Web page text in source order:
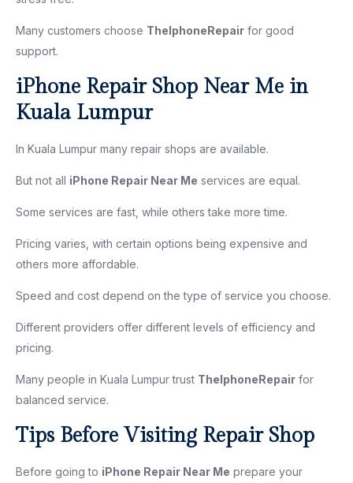
Many customers choose TheIphoneRepair for good
support.
iPhone Repair Shop Near Me in
Kuala Lumpur
In Kuala Lumpur many repair shops are available.
But not all iPhone Repair Near Me services are equal.
Some services are fast, while others take more time.
Pricing varies, with certain options being expensive and
others more affordable.
Speed and cost depend on the type of service you choose.
Different providers offer different levels of efficiency and
pricing.
Many people in Kuala Lumpur trust TheIphoneRepair for
balanced service.
Tips Before Visiting Repair Shop
Before going to iPhone Repair Near Me prepare your